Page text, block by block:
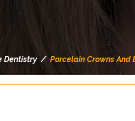
Dentistry / Porcelain Crowns And